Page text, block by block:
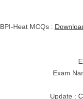
BPI-Heat MCQs :
Exam
Update :